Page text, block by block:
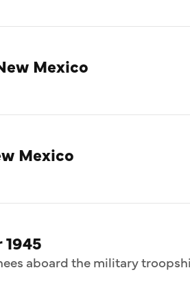
Mexico
Mexico
aboard the military